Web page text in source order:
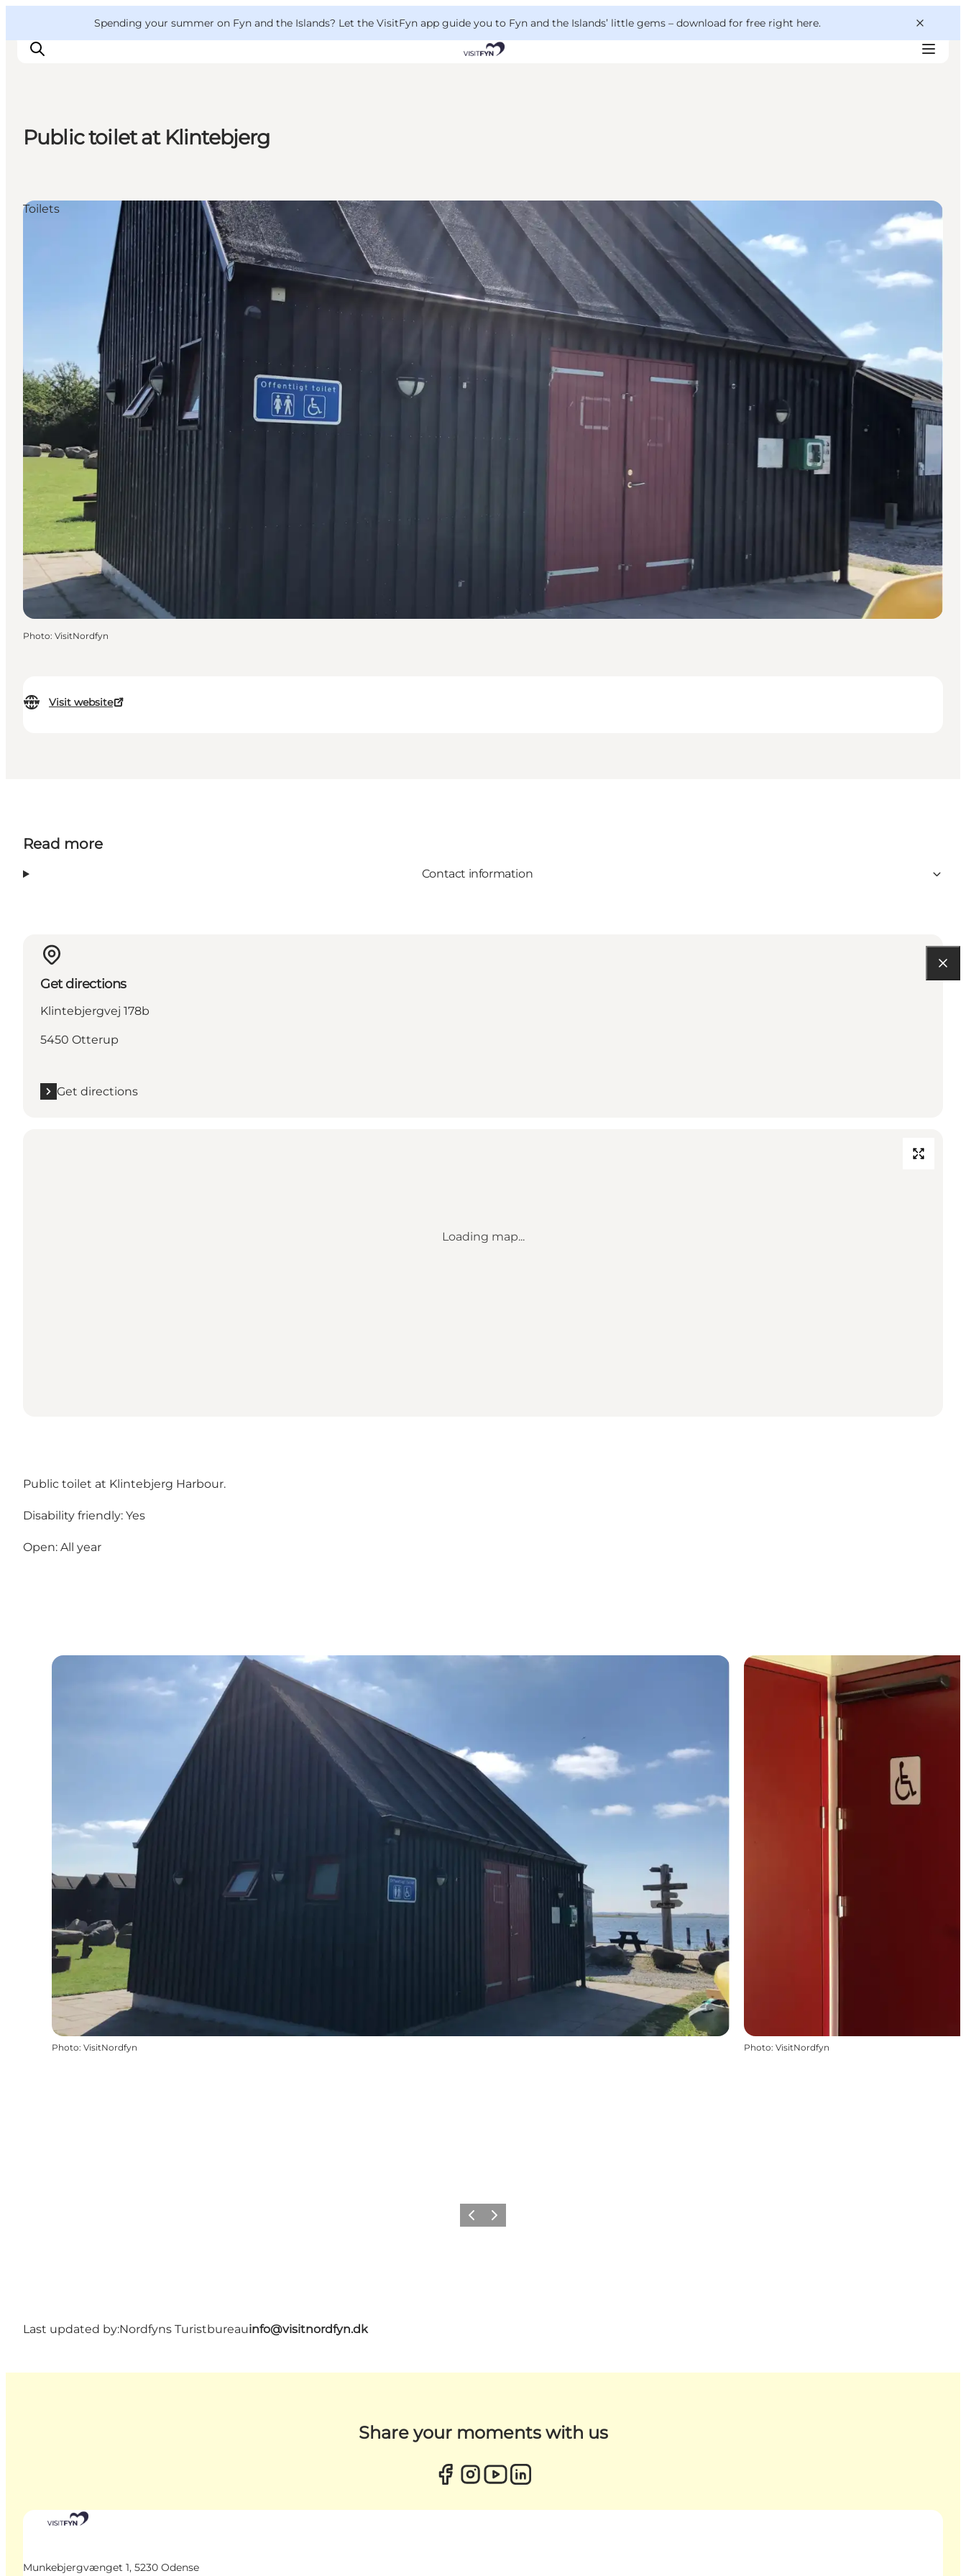
Spending your summer on Fyn and the Islands? Let the VisitFyn app guide you to Fyn and the Islands’ little gems – download for free right here.
Where to eat
Where to stay
Public toilet at Klintebjerg
Visit website
Toilets
Photo: VisitNordfyn
Read more
Contact information
Get directions
Klintebjergvej 178b
5450 Otterup
Get directions
Loading map...
Public toilet at Klintebjerg Harbour.
Disability friendly: Yes
Open: All year
Photo: VisitNordfyn Photo: VisitNordfyn
Previous
Next
Last updated by:Nordfyns Turistbureauinfo@visitnordfyn.dk
Share your moments with us
Munkebjergvænget 1, 5230 Odense